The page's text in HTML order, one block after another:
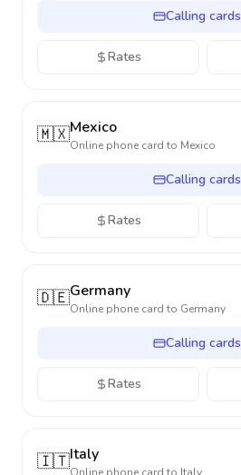
Calling cards
Rates
🇲🇽Mexico
Online phone card to Mexico
Calling cards
Rates
🇩🇪Germany
Online phone card to Germany
Calling cards
Rates
🇮🇹Italy